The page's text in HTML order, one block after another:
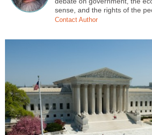
sense, and the rights of the
Contact Author